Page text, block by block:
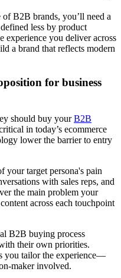
B2B brands, you’ll need a
less by product
experience you deliver across
a brand that reflects modern
for business
should buy yourB2B
in today’s ecommerce
lower the barrier to entry
your target persona's pain
with sales reps, and
the main problem your
across each touchpoint
B2B buying process
their own priorities.
you tailor the experience—
maker involved.